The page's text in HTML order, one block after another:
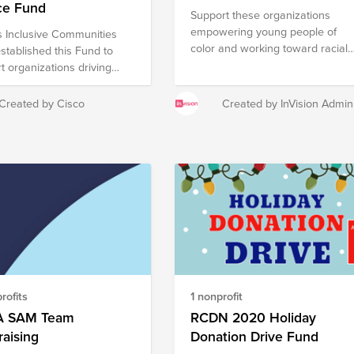
Fund
Inclusive Communities
this Fund to
organizations driving
across the globe.
make a donation, be
If you are a Cisco
please make and
your donation at
A note on
This fund
organizations based in
and in other countries.
donation will receive a
tax deductibility for all
to this fund or the
included. Donors
by Cisco
Support these organizations
empowering young people of
color and working toward racial
Created by InVision Admin
SAM Team
1 nonprofit
RCDN 2020 Holiday
Donation Drive Fund